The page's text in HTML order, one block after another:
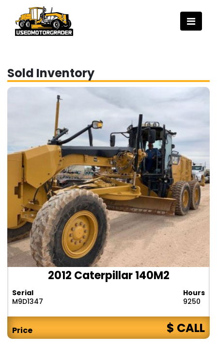
Sold Inventory
2012 Caterpillar 140M2
Serial
M9D1347
Hours
9250
Price $ CALL